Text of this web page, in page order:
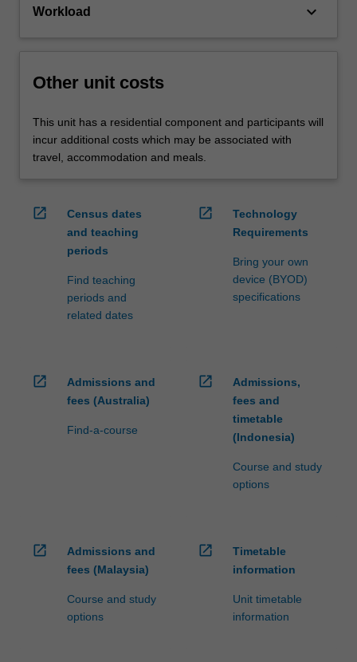
Workload keyboard_arrow_down
Other unit costs
This unit has a residential component and participants will
incur additional costs which may be associated with
travel, accommodation and meals.
open_in_new
Census dates
and teaching
periods
Find teaching
periods and
related dates
open_in_new
Technology
Requirements
Bring your own
device (BYOD)
specifications
open_in_new
Admissions and
fees (Australia)
Find-a-course
open_in_new
Admissions,
fees and
timetable
(Indonesia)
Course and study
options
open_in_new
Admissions and
fees (Malaysia)
Course and study
options
open_in_new
Timetable
information
Unit timetable
information